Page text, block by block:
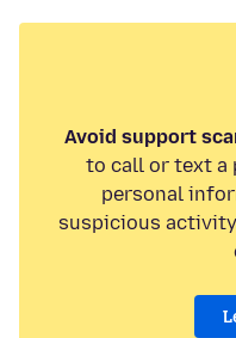
Avoid support
to call or text a
personal
suspicious activity